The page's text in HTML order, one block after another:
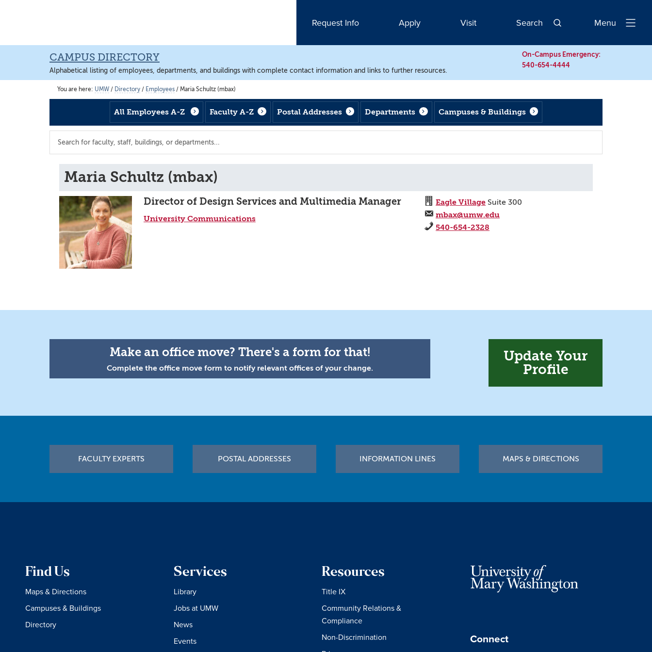
content
content
Request Info Apply Visit Search
Open
Menu
CAMPUS DIRECTORY
Alphabetical listing of employees, departments, and buildings with complete contact information and links to further resources.
On-Campus Emergency:
540-654-4444
You are here: UMW / Directory / Employees / Maria Schultz (mbax)
All Employees A-Z Faculty A-Z Postal Addresses Departments Campuses & Buildings
Maria Schultz (mbax)
Director of Design Services and Multimedia Manager
University Communications
Eagle Village Suite 300
mbax@umw.edu
540-654-2328
Make an office move? There's a form for that!
Complete the office move form to notify relevant offices of your change.
Update Your
Profile
FACULTY EXPERTS POSTAL ADDRESSES INFORMATION LINES MAPS & DIRECTIONS
Find Us
Maps & Directions
Campuses & Buildings
Directory
Services
Library
Jobs at UMW
News
Events
Resources
Title IX
Community Relations &
Compliance
Non-Discrimination
Connect